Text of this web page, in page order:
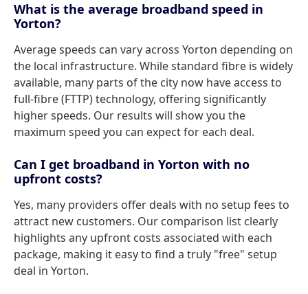
What is the average broadband speed in
Yorton?
Average speeds can vary across Yorton depending on
the local infrastructure. While standard fibre is widely
available, many parts of the city now have access to
full-fibre (FTTP) technology, offering significantly
higher speeds. Our results will show you the
maximum speed you can expect for each deal.
Can I get broadband in Yorton with no
upfront costs?
Yes, many providers offer deals with no setup fees to
attract new customers. Our comparison list clearly
highlights any upfront costs associated with each
package, making it easy to find a truly "free" setup
deal in Yorton.